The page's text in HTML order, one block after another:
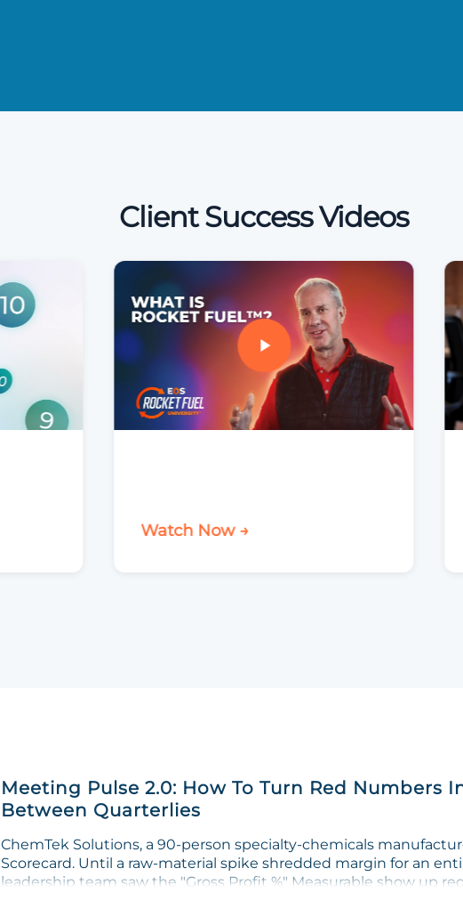
Client Success Videos
Watch Now →
Meeting Pulse 2.0: How To Turn Red Numbers
Between Quarterlies
ChemTek Solutions, a 90-person specialty-chemicals
Scorecard. Until a raw-material spike shredded margin for an
leadership team saw the "Gross Profit %" Measurable show up red